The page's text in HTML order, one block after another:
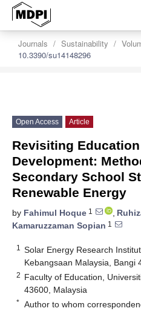
Journals Sustainability
10.3390/su14148296
Open Access Article
Revisiting
Development:
Secondary School
Renewable Energy
by Fahimul Hoque 1 ,
Kamaruzzaman Sopian 1
1
Solar Energy Research
Kebangsaan Malaysia, Bangi
2 Faculty of Education,
43600, Malaysia
* Author to whom